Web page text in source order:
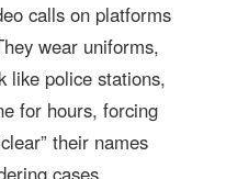
calls on platforms
wear uniforms,
like police stations,
for hours, forcing
their names
cases.